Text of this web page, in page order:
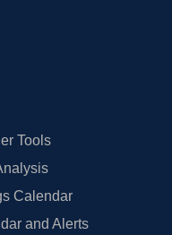
Tools
Calendar
and Alerts